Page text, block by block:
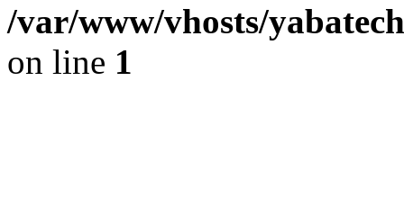
/var/www/vhosts/
on line 1